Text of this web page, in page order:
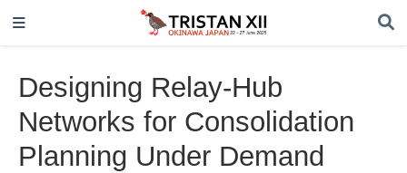
Designing Relay-Hub
Networks for Consolidation
Planning Under Demand